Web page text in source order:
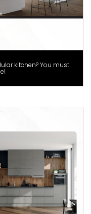
kitchen? You must